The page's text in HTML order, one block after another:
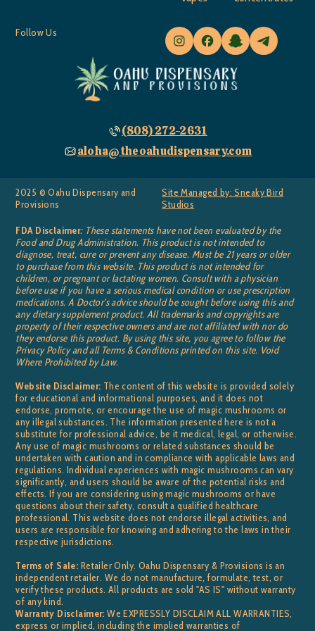
(808) 272-2631
aloha@theoahudispensary.com
Follow Us
2025 © Oahu Dispensary and
Provisions
Site Managed by: Sneaky Bird
Studios
FDA Disclaimer: These statements have not been evaluated by the
Food and Drug Administration. This product is not intended to
diagnose, treat, cure or prevent any disease. Must be 21 years or older
to purchase from this website. This product is not intended for
children, or pregnant or lactating women. Consult with a physician
before use if you have a serious medical condition or use prescription
medications. A Doctor’s advice should be sought before using this and
any dietary supplement product. All trademarks and copyrights are
property of their respective owners and are not affiliated with nor do
they endorse this product. By using this site, you agree to follow the
Privacy Policy and all Terms & Conditions printed on this site. Void
Where Prohibited by Law.
Website Disclaimer: The content of this website is provided solely
for educational and informational purposes, and it does not
endorse, promote, or encourage the use of magic mushrooms or
any illegal substances. The information presented here is not a
substitute for professional advice, be it medical, legal, or otherwise.
Any use of magic mushrooms or related substances should be
undertaken with caution and in compliance with applicable laws and
regulations. Individual experiences with magic mushrooms can vary
significantly, and users should be aware of the potential risks and
effects. If you are considering using magic mushrooms or have
questions about their safety, consult a qualified healthcare
professional. This website does not endorse illegal activities, and
users are responsible for knowing and adhering to the laws in their
respective jurisdictions.
Terms of Sale: Retailer Only. Oahu Dispensary & Provisions is an
independent retailer. We do not manufacture, formulate, test, or
verify these products. All products are sold "AS IS" without warranty
of any kind.
Warranty Disclaimer: We EXPRESSLY DISCLAIM ALL WARRANTIES,
express or implied, including the implied warranties of